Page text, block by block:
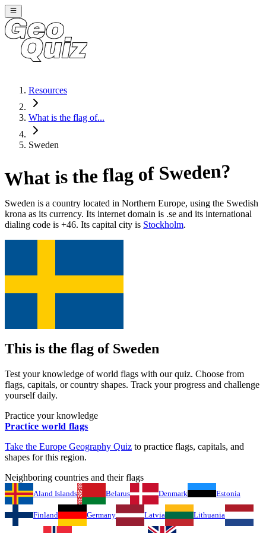
Resources
What is the flag of...
Sweden
What is the flag of Sweden?
Sweden is a country located in Northern Europe, using the Swedish
krona as its currency. Its internet domain is .se and its international
dialing code is +46. Its capital city is Stockholm.
This is the flag of Sweden
Test your knowledge of world flags with our quiz. Choose from
flags, capitals, or country shapes. Track your progress and challenge
yourself daily.
Practice your knowledge
Practice world flags
Take the Europe Geography Quiz to practice flags, capitals, and
shapes for this region.
Neighboring countries and their flags
Aland Islands Belarus Denmark Estonia
Finland Germany Latvia Lithuania